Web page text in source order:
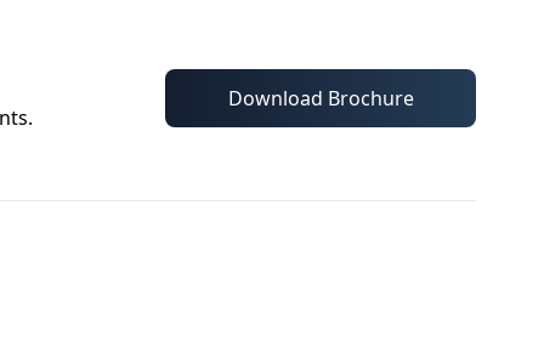
Download Brochure